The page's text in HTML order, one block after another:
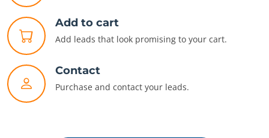
Add to cart
Add leads that look promising to your cart.
Contact
Purchase and contact your leads.